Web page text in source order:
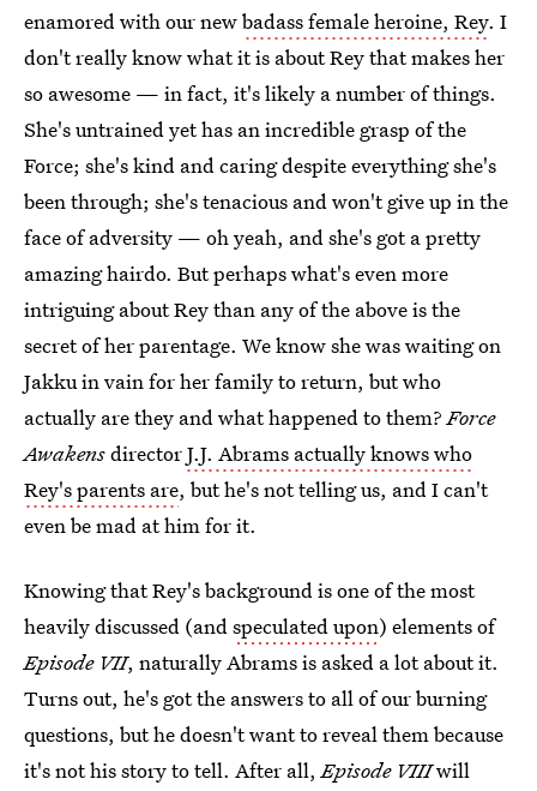
enamored with our newbadass female heroine, Rey. I
don't really know what it is about Rey that makes her
so awesome — in fact, it's likely a number of things.
She's untrained yet has an incredible grasp of the
Force; she's kind and caring despite everything she's
been through; she's tenacious and won't give up in the
face of adversity — oh yeah, and she's got a pretty
amazing hairdo. But perhaps what's even more
intriguing about Rey than any of the above is the
secret of her parentage. We know she was waiting on
Jakku in vain for her family to return, but who
actually are they and what happened to them?Force
AwakensdirectorJ.J. Abrams actually knows who
Rey's parents are, but he's not telling us, and I can't
even be mad at him for it.
Knowing that Rey's background is one of the most
heavily discussed (andspeculated upon) elements of
Episode VII, naturally Abrams is asked a lot about it.
Turns out, he's got the answers to all of our burning
questions, but he doesn't want to reveal them because
it's not his story to tell. After all,Episode VIIIwill